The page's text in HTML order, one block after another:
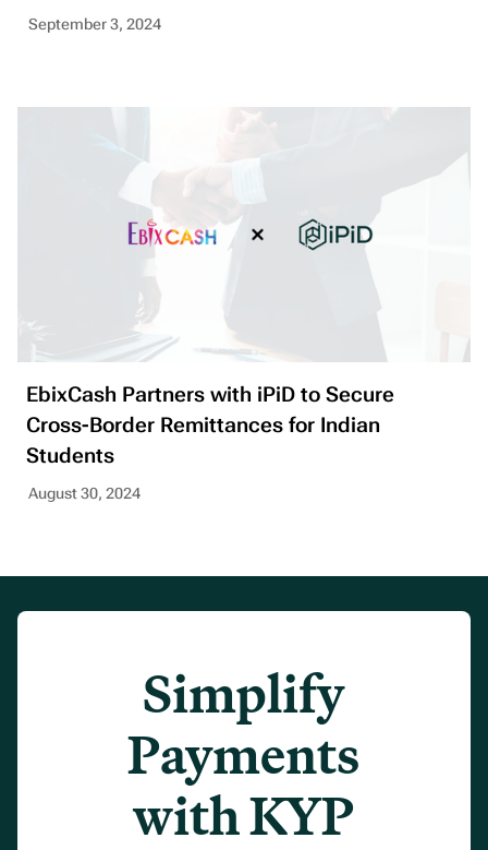
September 3, 2024
EbixCash Partners with iPiD to Secure
Cross-Border Remittances for Indian
Students
August 30, 2024
Simplify
Payments
with KYP